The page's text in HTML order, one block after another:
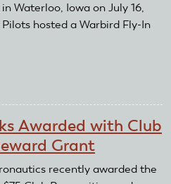
Waterloo, Iowa on July 16,
hosted a Warbird Fly-In
Awarded with Club
Grant
recently awarded the